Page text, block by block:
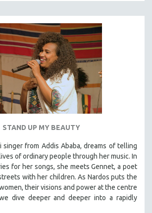
STAND UP MY BEAUTY
singer from Addis Ababa, dreams of telling
of ordinary people through her music. In
for her songs, she meets Gennet, a poet
with her children. As Nardos puts the
their visions and power at the centre
dive deeper and deeper into a rapidly